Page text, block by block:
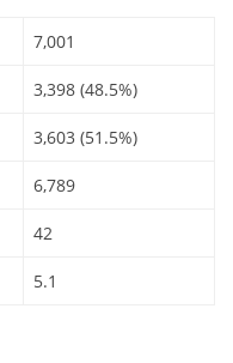
7,001
3,398 (48.5%)
3,603 (51.5%)
6,789
42
5.1